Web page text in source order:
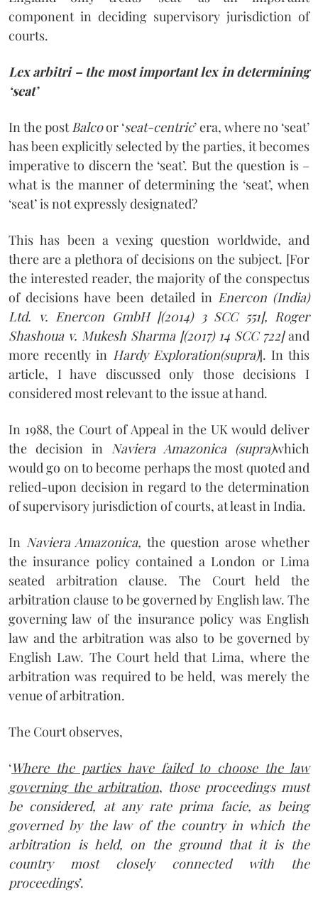
component in deciding supervisory jurisdiction of
courts.
Lex arbitri – the most important lex in determining
‘seat’
In the post Balcoor ‘seat-centric’ era, where no ‘seat’
has been explicitly selected by the parties, it becomes
imperative to discern the ‘seat’. But the question is –
what is the manner of determining the ‘seat’, when
‘seat’ is not expressly designated?
This has been a vexing question worldwide, and
there are a plethora of decisions on the subject. [For
the interested reader, the majority of the conspectus
of decisions have been detailed in Enercon (India)
Ltd. v. Enercon GmbH [(2014) 3 SCC 551], Roger
Shashoua v. Mukesh Sharma [(2017) 14 SCC 722]and
more recently in Hardy Exploration(supra)]. In this
article, I have discussed only those decisions I
considered most relevant to the issue at hand.
In 1988, the Court of Appeal in the UK would deliver
the decision in Naviera Amazonica (supra)which
would go on to become perhaps the most quoted and
relied-upon decision in regard to the determination
of supervisory jurisdiction of courts, at least in India.
In Naviera Amazonica, the question arose whether
the insurance policy contained a London or Lima
seated arbitration clause. The Court held the
arbitration clause to be governed by English law. The
governing law of the insurance policy was English
law and the arbitration was also to be governed by
English Law. The Court held that Lima, where the
arbitration was required to be held, was merely the
venue of arbitration.
The Court observes,
‘Where the parties have failed to choose the law
governing the arbitration, those proceedings must
be considered, at any rate prima facie, as being
governed by the law of the country in which the
arbitration is held, on the ground that it is the
country most closely connected with the
proceedings’.